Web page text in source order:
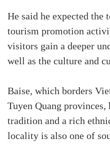
He said he expected the
tourism promotion
visitors gain a deeper
well as the culture and
Baise, which borders
Tuyen Quang
tradition and a rich
locality is also one of